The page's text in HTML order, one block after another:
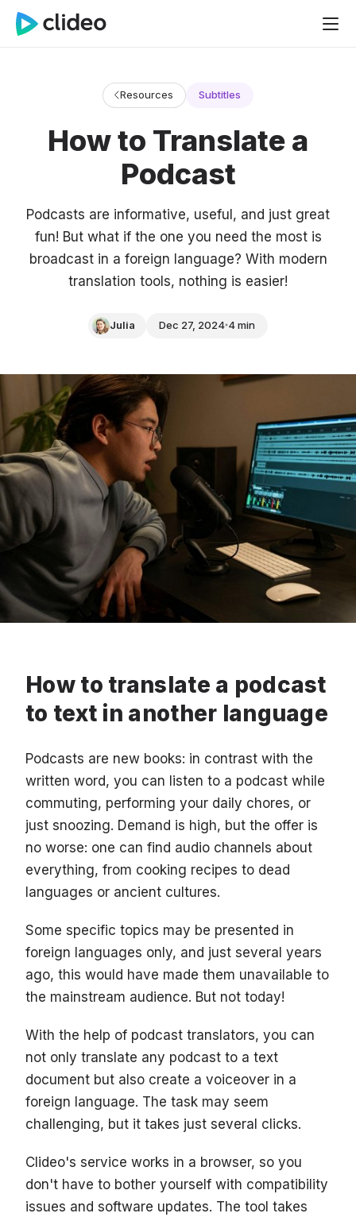
Resources Subtitles
How to Translate a
Podcast
Podcasts are informative, useful, and just great
fun! But what if the one you need the most is
broadcast in a foreign language? With modern
translation tools, nothing is easier!
Julia Dec 27, 2024 4 min
How to translate a podcast
to text in another language
Podcasts are new books: in contrast with the
written word, you can listen to a podcast while
commuting, performing your daily chores, or
just snoozing. Demand is high, but the offer is
no worse: one can find audio channels about
everything, from cooking recipes to dead
languages or ancient cultures.
Some specific topics may be presented in
foreign languages only, and just several years
ago, this would have made them unavailable to
the mainstream audience. But not today!
With the help of podcast translators, you can
not only translate any podcast to a text
document but also create a voiceover in a
foreign language. The task may seem
challenging, but it takes just several clicks.
Clideo's service works in a browser, so you
don't have to bother yourself with compatibility
issues and software updates. The tool takes